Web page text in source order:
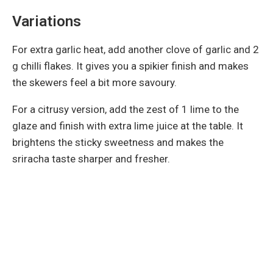
Variations
For extra garlic heat, add another clove of garlic and 2
g chilli flakes. It gives you a spikier finish and makes
the skewers feel a bit more savoury.
For a citrusy version, add the zest of 1 lime to the
glaze and finish with extra lime juice at the table. It
brightens the sticky sweetness and makes the
sriracha taste sharper and fresher.